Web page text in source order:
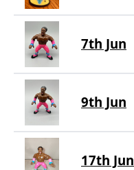
7th Jun
9th Jun
17th Jun